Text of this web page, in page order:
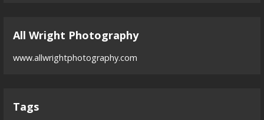
All Wright Photography
www.allwrightphotography.com
Tags